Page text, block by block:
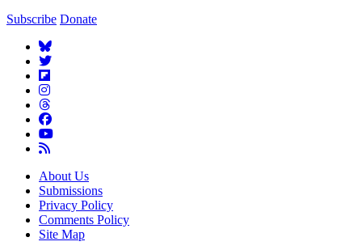
Subscribe Donate
About Us
Submissions
Privacy Policy
Comments Policy
Site Map